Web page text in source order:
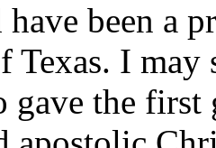
been a
Texas. I
gave the first